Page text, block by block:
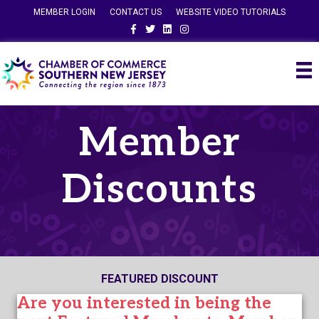
MEMBER LOGIN CONTACT US
WEBSITE VIDEO TUTORIALS
FacebookTwitterLinkedinInstagram
Member
Discounts
FEATURED DISCOUNT
Are you interested in being the